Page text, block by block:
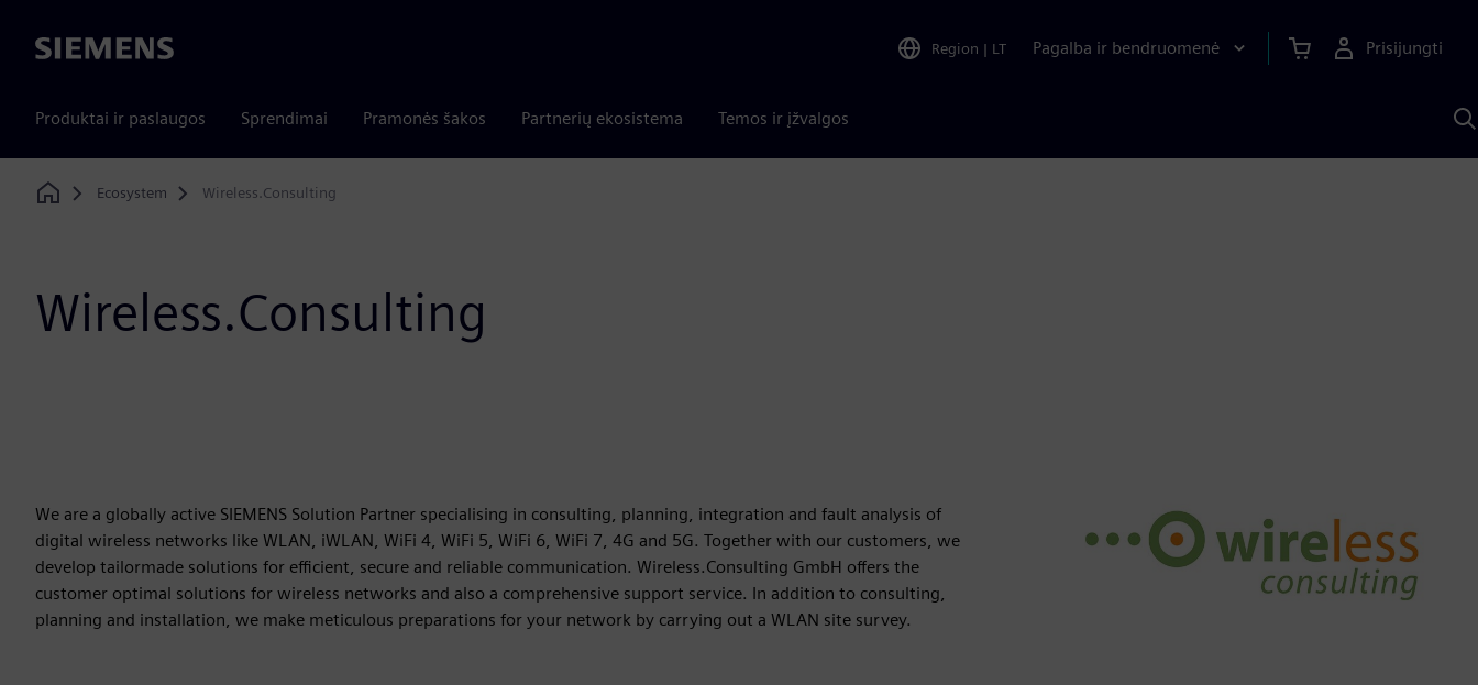
Siemens Region | LT Pagalba ir bendruomenė Prisijungti
Produktai ir paslaugos Sprendimai Pramonės šakos Partnerių ekosistema Temos ir įžvalgos
Home
Ecosystem Wireless.Consulting
Wireless.Consulting
We are a globally active SIEMENS Solution Partner specialising in consulting, planning, integration and fault analysis of
digital wireless networks like WLAN, iWLAN, WiFi 4, WiFi 5, WiFi 6, WiFi 7, 4G and 5G. Together with our customers, we
develop tailormade solutions for efficient, secure and reliable communication. Wireless.Consulting GmbH offers the
customer optimal solutions for wireless networks and also a comprehensive support service. In addition to consulting,
planning and installation, we make meticulous preparations for your network by carrying out a WLAN site survey.